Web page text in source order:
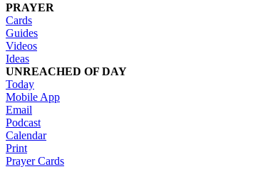
PRAYER
Cards
Guides
Videos
Ideas
UNREACHED OF DAY
Today
Mobile App
Email
Podcast
Calendar
Print
Prayer Cards